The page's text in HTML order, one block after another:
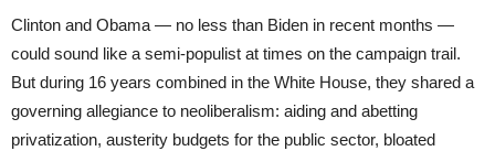
Clinton and Obama — no less than Biden in recent months —
could sound like a semi-populist at times on the campaign trail.
But during 16 years combined in the White House, they shared a
governing allegiance to neoliberalism: aiding and abetting
privatization, austerity budgets for the public sector, bloated